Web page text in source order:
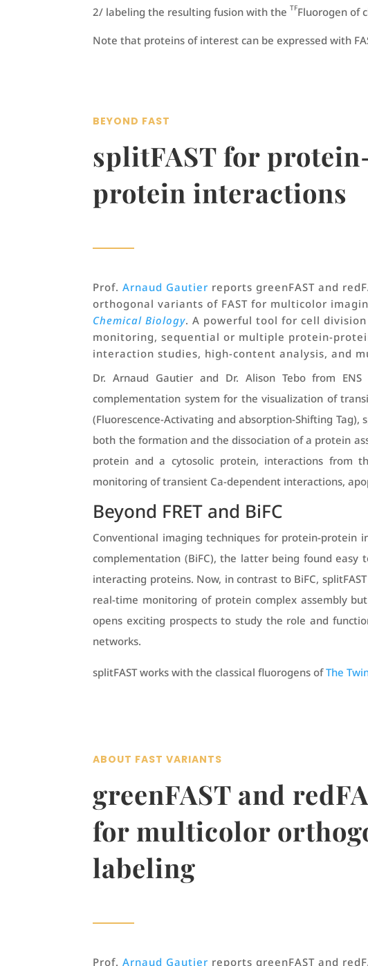
2/ labeling the resulting fusion with the TFFluorogen of
Note that proteins of interest can be expressed with
BEYOND FAST
splitFAST for
protein interactions
Prof.Arnaud Gautier reports greenFAST and
orthogonal variants of FAST for multicolor
Chemical Biology. A powerful tool for cell division
monitoring, sequential or multiple protein-
interaction studies, high-content analysis, and
Dr. Arnaud Gautier and Dr. Alison Tebo from
complementation system for the visualization of
(Fluorescence-Activating and absorption-Shifting
both the formation and the dissociation of a protein
protein and a cytosolic protein, interactions from
monitoring of transient Ca-dependent interactions,
Beyond FRET and BiFC
Conventional imaging techniques for protein-protein
complementation (BiFC), the latter being found
interacting proteins. Now, in contrast to BiFC,
real-time monitoring of protein complex assembly
opens exciting prospects to study the role and
networks.
splitFAST works with the classical fluorogens of The
ABOUT FAST VARIANTS
greenFAST and
for multicolor
labeling
Prof.Arnaud Gautier reports greenFAST and